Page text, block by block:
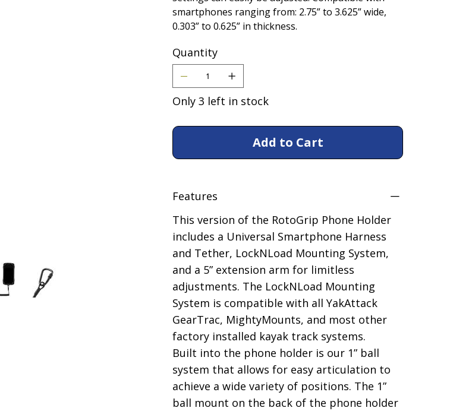
smartphones ranging from: 2.75” to 3.625” wide,
0.303” to 0.625” in thickness.
Quantity
Only 3 left in stock
Add to Cart
Features
This version of the RotoGrip Phone Holder
includes a Universal Smartphone Harness
and Tether, LockNLoad Mounting System,
and a 5” extension arm for limitless
adjustments. The LockNLoad Mounting
System is compatible with all YakAttack
GearTrac, MightyMounts, and most other
factory installed kayak track systems.
Built into the phone holder is our 1” ball
system that allows for easy articulation to
achieve a wide variety of positions. The 1”
ball mount on the back of the phone holder